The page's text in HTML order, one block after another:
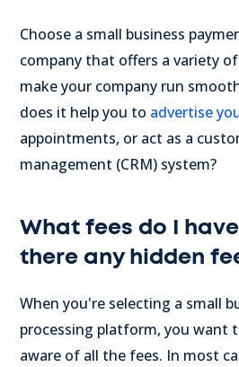
Choose a small business
company that offers a variety
make your company run
does it help you to advertise
appointments, or act as a
management (CRM) system?
What fees do I
there any hidden
When you're selecting a small
processing platform, you want
aware of all the fees. In most